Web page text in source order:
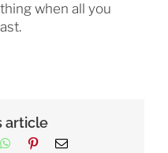
when all you
article
WhatsApp
PinterestEmail